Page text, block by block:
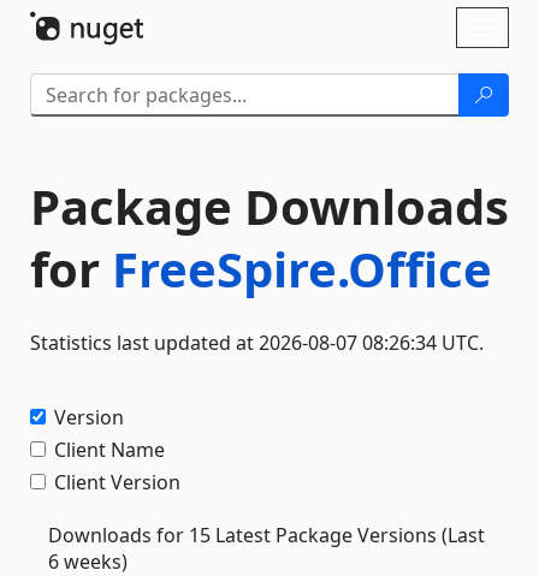
Package Downloads
for FreeSpire.Office
Statistics last updated at 2026-08-07 08:26:34 UTC.
Version
Client Name
Client Version
Downloads for 15 Latest Package Versions (Last
6 weeks)